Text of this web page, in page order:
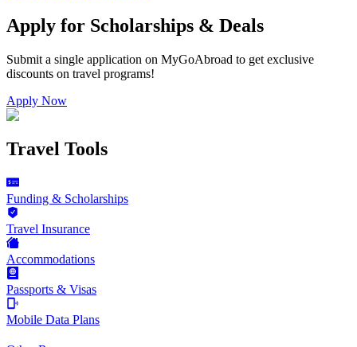
Apply for Scholarships & Deals
Submit a single application on MyGoAbroad to get exclusive
discounts on travel programs!
Apply Now
Travel Tools
Funding & Scholarships
Travel Insurance
Accommodations
Passports & Visas
Mobile Data Plans